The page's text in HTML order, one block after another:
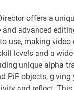
offers a
and advanced
use, making video
levels and a
unique alpha
PiP objects,